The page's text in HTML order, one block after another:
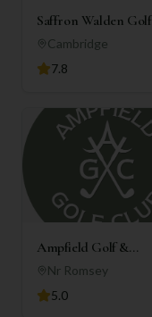
Saffron Walden Golf
ClubCambridge
7.8
Ampfield Golf &
Country Club
Nr Romsey
5.0